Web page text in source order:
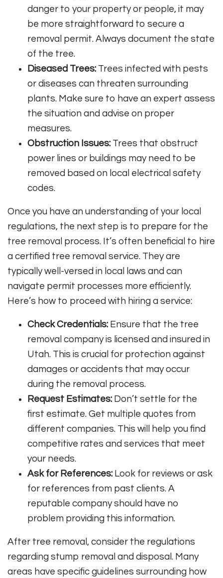
danger to your property or people, it may
be more straightforward to secure a
removal permit. Always document the state
of the tree.
Diseased Trees: Trees infected with pests
or diseases can threaten surrounding
plants. Make sure to have an expert assess
the situation and advise on proper
measures.
Obstruction Issues: Trees that obstruct
power lines or buildings may need to be
removed based on local electrical safety
codes.
Once you have an understanding of your local
regulations, the next step is to prepare for the
tree removal process. It’s often beneficial to hire
a certified tree removal service. They are
typically well-versed in local laws and can
navigate permit processes more efficiently.
Here’s how to proceed with hiring a service:
Check Credentials: Ensure that the tree
removal company is licensed and insured in
Utah. This is crucial for protection against
damages or accidents that may occur
during the removal process.
Request Estimates: Don’t settle for the
first estimate. Get multiple quotes from
different companies. This will help you find
competitive rates and services that meet
your needs.
Ask for References: Look for reviews or ask
for references from past clients. A
reputable company should have no
problem providing this information.
After tree removal, consider the regulations
regarding stump removal and disposal. Many
areas have specific guidelines surrounding how